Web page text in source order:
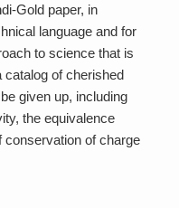
Gold paper, in
language and for
to science that is
catalog of cherished
given up, including
the equivalence
conservation of charge